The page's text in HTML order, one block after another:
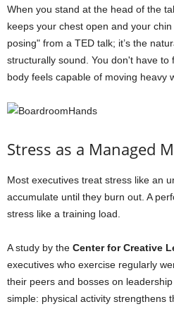
When you stand at the head of the
keeps your chest open and your
posing" from a TED talk; it’s the
structurally sound. You don't have to
body feels capable of moving heavy
Stress as a Managed
Most executives treat stress like an
accumulate until they burn out. A
stress like a training load.
A study by the Center for Creative
executives who exercise regularly
their peers and bosses on
simple: physical activity strengthens